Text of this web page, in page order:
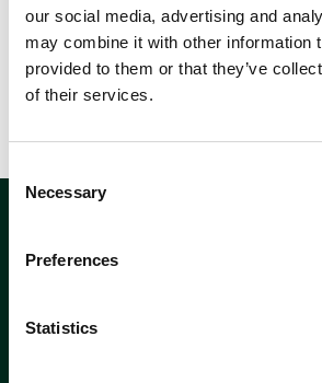
our social media, advertising and
may combine it with other information
provided to them or that they’ve
of their services.
Selection
Necessary
Preferences
Statistics
woods
Kontorer og ejendomme
Find ledigt kontor